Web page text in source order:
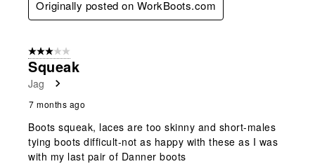
Originally posted on WorkBoots.com
3 out of 5 stars.
Squeak
Jag
7 months ago
Boots squeak, laces are too skinny and short-males
tying boots difficult-not as happy with these as I was
with my last pair of Danner boots